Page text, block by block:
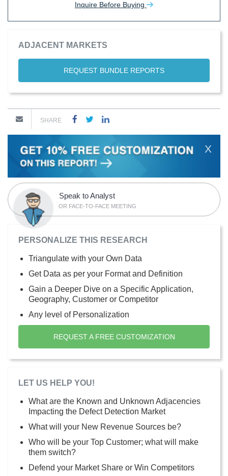
Inquire Before Buying
ADJACENT MARKETS
REQUEST BUNDLE REPORTS
SHARE
X
Speak to Analyst
OR FACE-TO-FACE MEETING
PERSONALIZE THIS RESEARCH
Triangulate with your Own Data
Get Data as per your Format and Definition
Gain a Deeper Dive on a Specific Application,
Geography, Customer or Competitor
Any level of Personalization
REQUEST A FREE CUSTOMIZATION
LET US HELP YOU!
What are the Known and Unknown Adjacencies
Impacting the Defect Detection Market
What will your New Revenue Sources be?
Who will be your Top Customer; what will make
them switch?
Defend your Market Share or Win Competitors